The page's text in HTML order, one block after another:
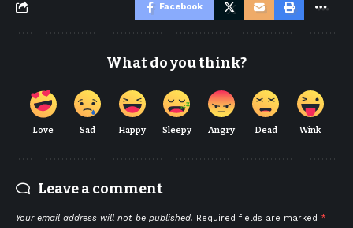
Facebook
What do you think?
Love Sad Happy Sleepy Angry Dead Wink
Leave a comment
Your email address will not be published. Required fields are marked *